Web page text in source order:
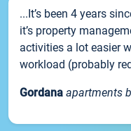
...It’s been 4 years
it’s property
activities a lot easier
workload (probably
Gordana apartments